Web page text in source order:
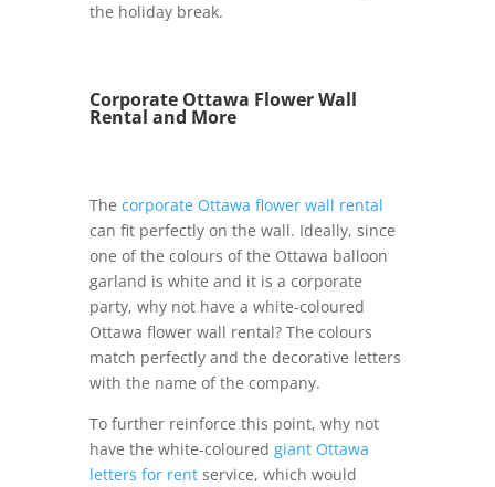
the holiday break.
Corporate Ottawa Flower Wall
Rental and More
The corporate Ottawa flower wall rental
can fit perfectly on the wall. Ideally, since
one of the colours of the Ottawa balloon
garland is white and it is a corporate
party, why not have a white-coloured
Ottawa flower wall rental? The colours
match perfectly and the decorative letters
with the name of the company.
To further reinforce this point, why not
have the white-coloured giant Ottawa
letters for rentservice, which would